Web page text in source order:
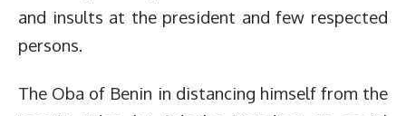
and insults at the president and few respected
persons.
The Oba of Benin in distancing himself from the